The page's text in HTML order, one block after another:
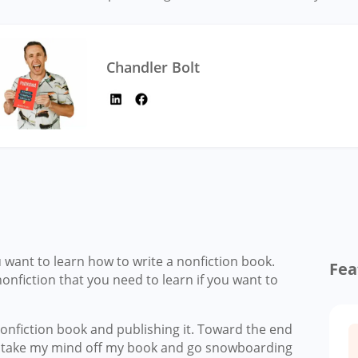
Chandler Bolt
want to learn how to write a nonfiction book.
that you need to learn if you want to
book and publishing it. Toward the end
my mind off my book and go snowboarding